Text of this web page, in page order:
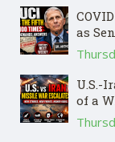
as
U.S.-
of a